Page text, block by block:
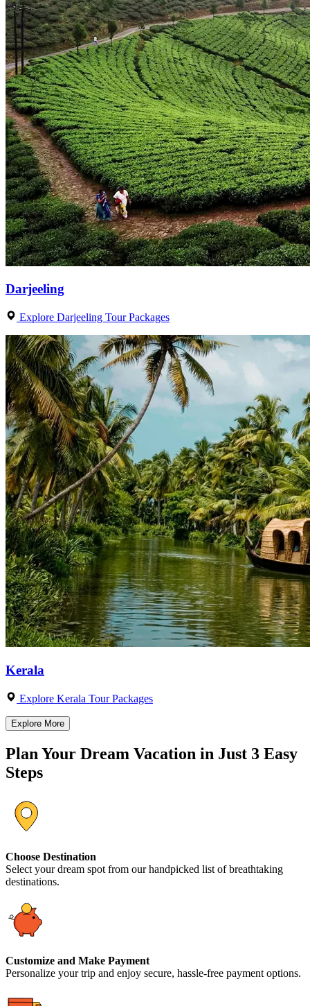
Darjeeling
Explore Darjeeling Tour Packages
Kerala
Explore Kerala Tour Packages
Explore More
Plan Your Dream Vacation in Just 3 Easy
Steps
Choose Destination
Select your dream spot from our handpicked list of breathtaking
destinations.
Customize and Make Payment
Personalize your trip and enjoy secure, hassle-free payment options.